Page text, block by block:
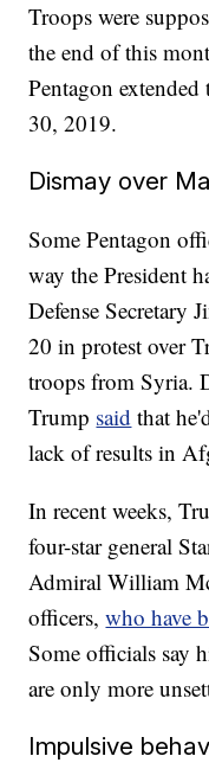
Troops were
the end of this
Pentagon
30, 2019.
Dismay over
Some Pentagon
way the President
Defense Secretary
20 in protest over
troops from Syria.
Trump said that
lack of results in
In recent weeks,
four-star general
Admiral William
officers,who have
Some officials say
are only more
Impulsive